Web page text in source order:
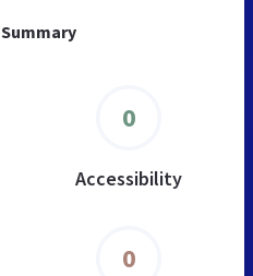
0
Accessibility
0